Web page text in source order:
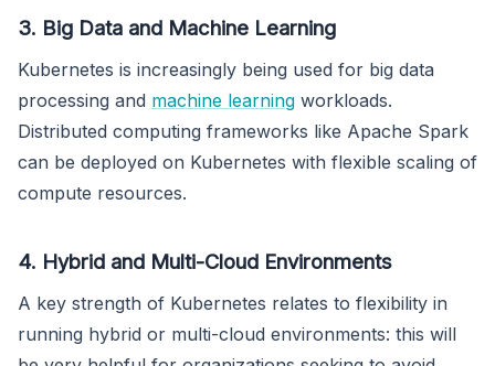
3. Big Data and Machine Learning
Kubernetes is increasingly being used for big data
processing and machine learning workloads.
Distributed computing frameworks like Apache Spark
can be deployed on Kubernetes with flexible scaling of
compute resources.
4. Hybrid and Multi-Cloud Environments
A key strength of Kubernetes relates to flexibility in
running hybrid or multi-cloud environments: this will